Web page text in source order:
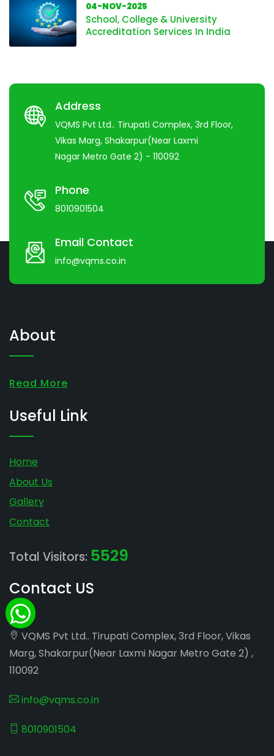
04-NOV-2025
School, College & University
Accreditation Services In India
Address
VQMS Pvt Ltd.. Tirupati Complex, 3rd Floor,
Vikas Marg, Shakarpur(Near Laxmi
Nagar Metro Gate 2) - 110092
Phone
8010901504
Email Contact
info@vqms.co.in
About
Read More
Useful Link
Home
About Us
Gallery
Contact
Total Visitors: 5529
Contact US
VQMS Pvt Ltd.. Tirupati Complex, 3rd Floor, Vikas
Marg, Shakarpur(Near Laxmi Nagar Metro Gate 2) ,
110092
info@vqms.co.in
8010901504